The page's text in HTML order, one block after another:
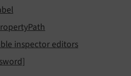
inspector editors